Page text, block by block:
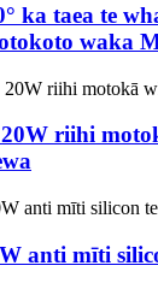
ka taea te
waka
riihi
anti mīti